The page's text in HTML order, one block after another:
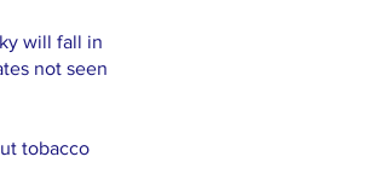
will fall in
not seen
tobacco